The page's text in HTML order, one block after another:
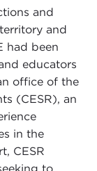
and
and
had been
educators
office of the
(CESR), an
in the
CESR